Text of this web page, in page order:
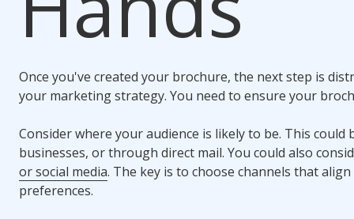
Once you've created your brochure, the next step is
your marketing strategy. You need to ensure your
Consider where your audience is likely to be. This could
businesses, or through direct mail. You could also
or social media. The key is to choose channels that
preferences.